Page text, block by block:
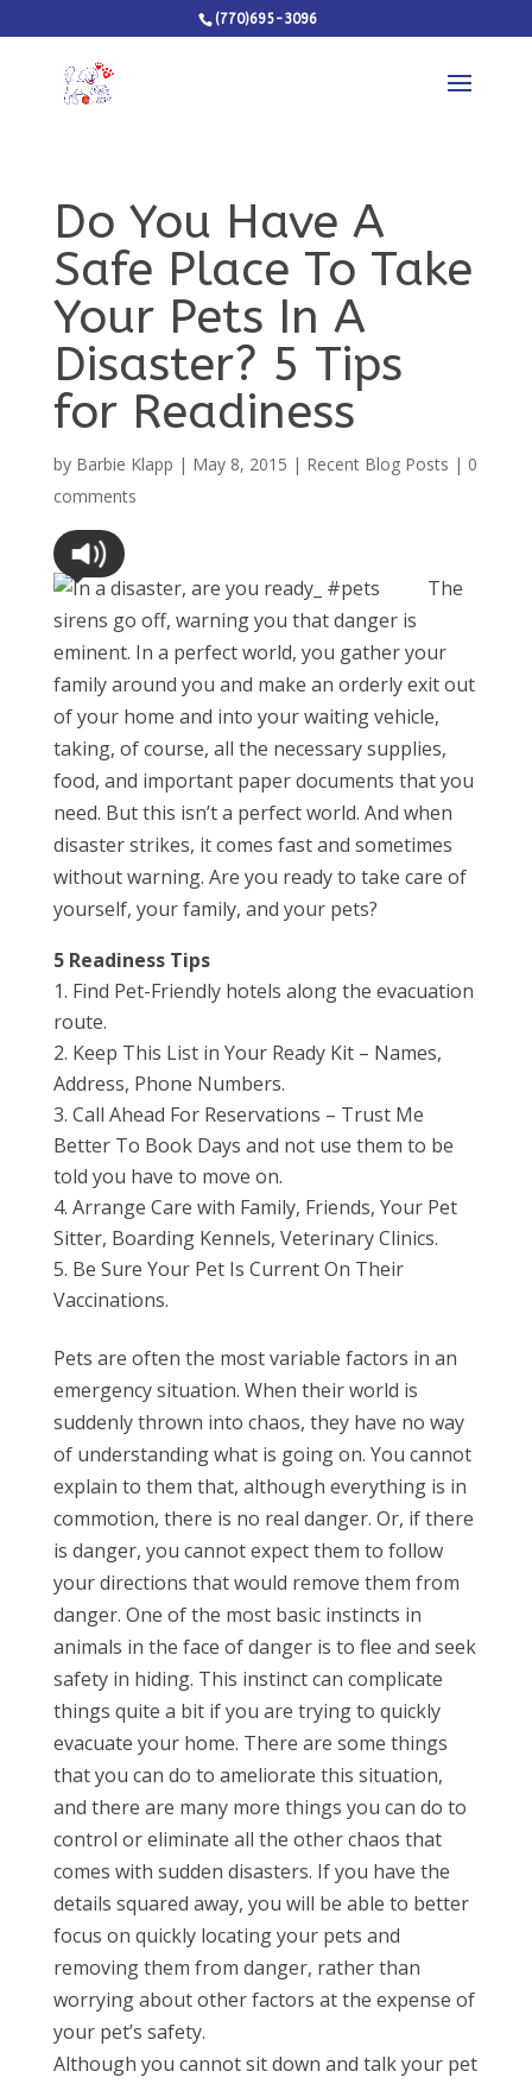
(770)695-3096
Do You Have A
Safe Place To Take
Your Pets In A
Disaster? 5 Tips
for Readiness
by Barbie Klapp | May 8, 2015 | Recent Blog Posts | 0
comments
The
sirens go off, warning you that danger is
eminent. In a perfect world, you gather your
family around you and make an orderly exit out
of your home and into your waiting vehicle,
taking, of course, all the necessary supplies,
food, and important paper documents that you
need. But this isn’t a perfect world. And when
disaster strikes, it comes fast and sometimes
without warning. Are you ready to take care of
yourself, your family, and your pets?
5 Readiness Tips
Find Pet-Friendly hotels along the evacuation
route.
Keep This List in Your Ready Kit – Names,
Address, Phone Numbers.
Call Ahead For Reservations – Trust Me
Better To Book Days and not use them to be
told you have to move on.
Arrange Care with Family, Friends, Your Pet
Sitter, Boarding Kennels, Veterinary Clinics.
Be Sure Your Pet Is Current On Their
Vaccinations.
Pets are often the most variable factors in an
emergency situation. When their world is
suddenly thrown into chaos, they have no way
of understanding what is going on. You cannot
explain to them that, although everything is in
commotion, there is no real danger. Or, if there
is danger, you cannot expect them to follow
your directions that would remove them from
danger. One of the most basic instincts in
animals in the face of danger is to flee and seek
safety in hiding. This instinct can complicate
things quite a bit if you are trying to quickly
evacuate your home. There are some things
that you can do to ameliorate this situation,
and there are many more things you can do to
control or eliminate all the other chaos that
comes with sudden disasters. If you have the
details squared away, you will be able to better
focus on quickly locating your pets and
removing them from danger, rather than
worrying about other factors at the expense of
your pet’s safety.
Although you cannot sit down and talk your pet